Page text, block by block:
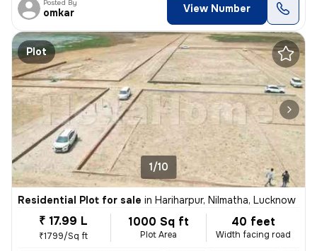
Posted By
omkar View Number
Plot
1/10
Residential Plot for sale in Hariharpur, Nilmatha, Lucknow
₹ 17.99 L
₹1799/Sq ft
1000 Sq ft
Plot Area
40 feet
Width facing road